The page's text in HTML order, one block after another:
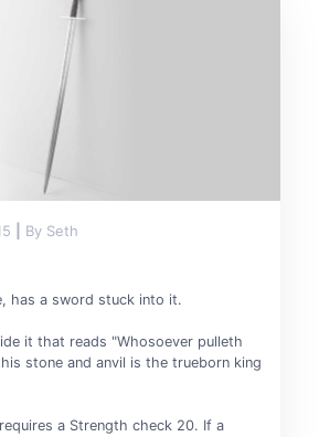
By Seth
has a sword stuck into it.
it that reads "Whosoever pulleth
stone and anvil is the trueborn king
a Strength check 20. If a